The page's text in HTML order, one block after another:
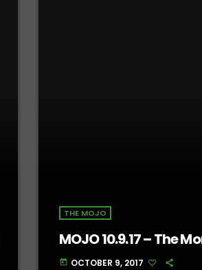
THE MOJO
MOJO 10.9.17 – The
today OCTOBER 9, 2017